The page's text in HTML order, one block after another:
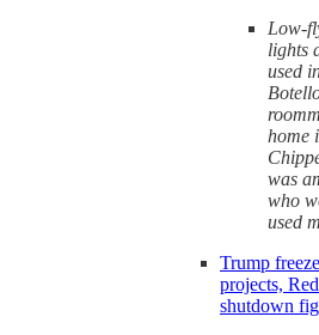
Low-
lights
used
home
was
who
used
Trump
projects,
shutdown